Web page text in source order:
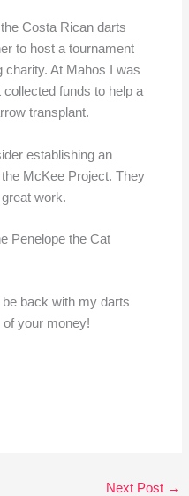
Costa Rican darts
to host a tournament
charity. At Mahos I was
funds to help a
transplant.
establishing an
McKee Project. They
work.
Penelope the Cat
be back with my darts
your money!
Next Post →